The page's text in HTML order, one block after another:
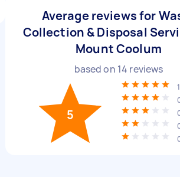
Average reviews for
Collection & Disposal
Mount Coolum
based on 14 reviews
5